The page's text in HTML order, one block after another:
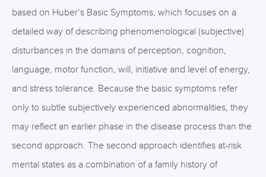
based on Huber’s Basic Symptoms, which focuses on a
detailed way of describing phenomenological (subjective)
disturbances in the domains of perception, cognition,
language, motor function, will, initiative and level of energy,
and stress tolerance. Because the basic symptoms refer
only to subtle subjectively experienced abnormalities, they
may reflect an earlier phase in the disease process than the
second approach. The second approach identifies at-risk
mental states as a combination of a family history of